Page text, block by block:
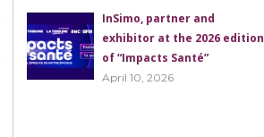
InSimo, partner and
exhibitor at the 2026 edition
of “Impacts Santé”
April 10, 2026